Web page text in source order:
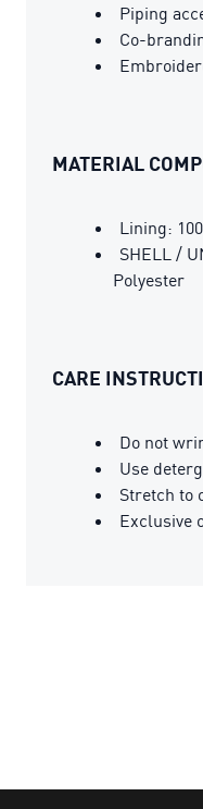
Piping
Co-
MATERIAL
Lining:
SHELL /
Polyester
CARE
Do not
Use
Stretch to
Exclusive